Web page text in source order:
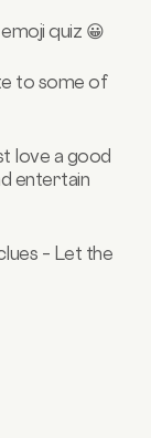
quiz 😀
to some of
love a good
entertain
– Let the